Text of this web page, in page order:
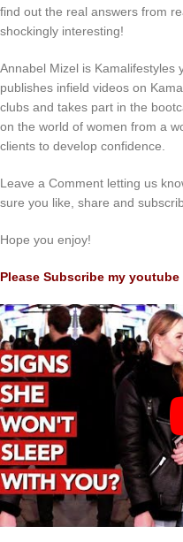
find out the real answers from
shockingly interesting!
Annabel Mizel is Kamalifestyles
publishes infield videos on
clubs and takes part in the
on the world of women from a
clients to develop confidence.
Leave a Comment letting us
sure you like, share and
Hope you enjoy!
Please Subscribe my